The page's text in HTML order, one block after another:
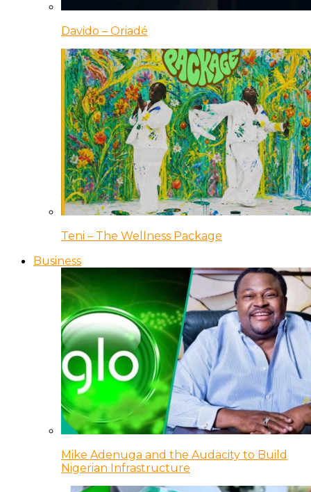
Davido – Oriadé
Teni – The Wellness Package
Business
Mike Adenuga and the Audacity to Build
Nigerian Infrastructure